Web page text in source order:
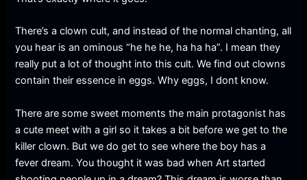
There’s a clown cult, and instead of the normal chanting, all
you hear is an ominous “he he he, ha ha ha”. I mean they
really put a lot of thought into this cult. We find out clowns
contain their essence in eggs. Why eggs, I dont know.
There are some sweet moments the main protagonist has
a cute meet with a girl so it takes a bit before we get to the
killer clown. But we do get to see where the boy has a
fever dream. You thought it was bad when Art started